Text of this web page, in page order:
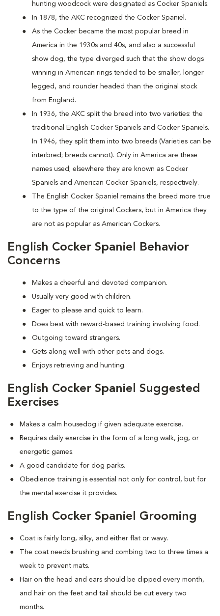
hunting woodcock were designated as Cocker Spaniels.
In 1878, the AKC recognized the Cocker Spaniel.
As the Cocker became the most popular breed in
America in the 1930s and 40s, and also a successful
show dog, the type diverged such that the show dogs
winning in American rings tended to be smaller, longer
legged, and rounder headed than the original stock
from England.
In 1936, the AKC split the breed into two varieties: the
traditional English Cocker Spaniels and Cocker Spaniels.
In 1946, they split them into two breeds (Varieties can be
interbred; breeds cannot). Only in America are these
names used; elsewhere they are known as Cocker
Spaniels and American Cocker Spaniels, respectively.
The English Cocker Spaniel remains the breed more true
to the type of the original Cockers, but in America they
are not as popular as American Cockers.
English Cocker Spaniel Behavior
Concerns
Makes a cheerful and devoted companion.
Usually very good with children.
Eager to please and quick to learn.
Does best with reward-based training involving food.
Outgoing toward strangers.
Gets along well with other pets and dogs.
Enjoys retrieving and hunting.
English Cocker Spaniel Suggested
Exercises
Makes a calm housedog if given adequate exercise.
Requires daily exercise in the form of a long walk, jog, or
energetic games.
A good candidate for dog parks.
Obedience training is essential not only for control, but for
the mental exercise it provides.
English Cocker Spaniel Grooming
Coat is fairly long, silky, and either flat or wavy.
The coat needs brushing and combing two to three times a
week to prevent mats.
Hair on the head and ears should be clipped every month,
and hair on the feet and tail should be cut every two
months.